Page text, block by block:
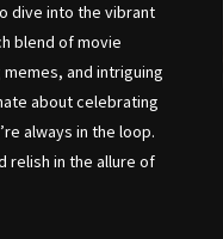
dive into the vibrant
blend of movie
and intriguing
about celebrating
always in the loop.
relish in the allure of